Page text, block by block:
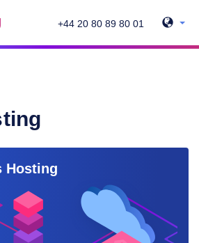
+44 20 80 89 80 01
Hosting